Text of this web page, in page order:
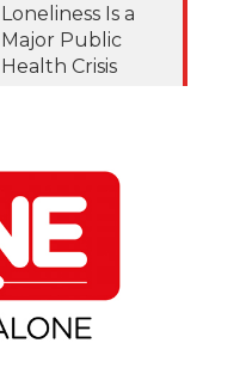
Loneliness Is a
Major Public
Health Crisis